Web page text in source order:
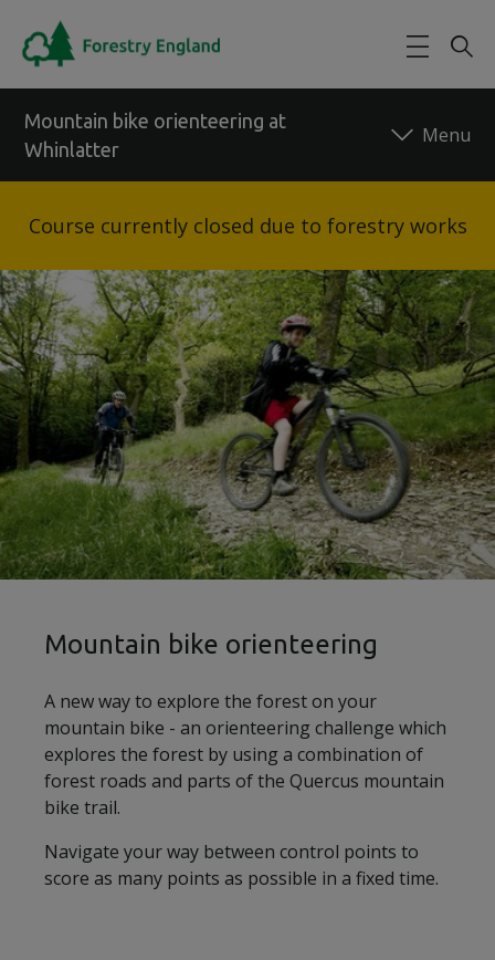
Mountain bike orienteering at
Whinlatter
Back to forest
Course currently closed due to forestry works
Mountain bike orienteering
A new way to explore the forest on your
mountain bike - an orienteering challenge which
explores the forest by using a combination of
forest roads and parts of the Quercus mountain
bike trail.
Navigate your way between control points to
score as many points as possible in a fixed time.